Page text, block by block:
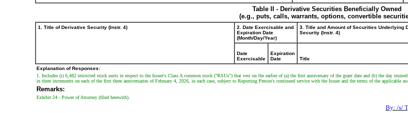
Table II - Derivative Securities Beneficially Owned
(e.g., puts, calls, warrants, options, convertible
1. Title of Derivative Security (Instr. 4)
2. Date Exercisable and
Expiration Date
(Month/Day/Year)
3. Title and Amount of Securities Underlying
Security (Instr. 4)
Date
Exercisable
Expiration
Date
Title
Explanation of Responses:
1. Includes (i) 6,482 restricted stock units in respect to the Issuer's Class A common stock ("RSUs") that vest on the earlier of (a) the first anniversary of the grant date and (b) the day
in three increments on each of the first three anniversaries of February 4, 2026, in each case, subject to Reporting Person's continued service with the Issuer and the terms of the applicable
Remarks:
Exhibit 24 - Power of Attorney (filed herewith).
By: /s/